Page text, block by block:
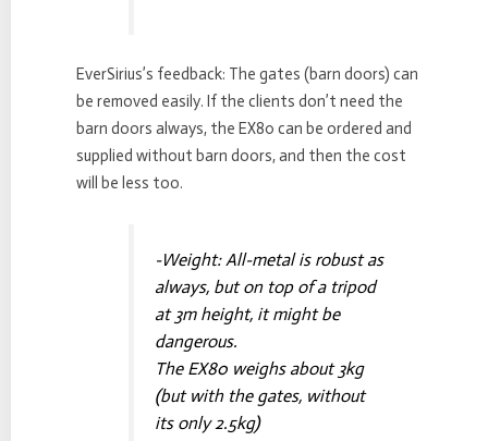
EverSirius’s feedback: The gates (barn doors) can
be removed easily. If the clients don’t need the
barn doors always, the EX80 can be ordered and
supplied without barn doors, and then the cost
will be less too.
-Weight: All-metal is robust as
always, but on top of a tripod
at 3m height, it might be
dangerous.
The EX80 weighs about 3kg
(but with the gates, without
its only 2.5kg)